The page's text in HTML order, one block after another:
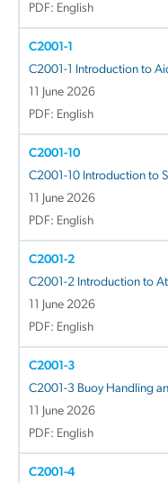
PDF: English
C2001-1
C2001-1 Introduction to
11 June 2026
PDF: English
C2001-10
C2001-10 Introduction to
11 June 2026
PDF: English
C2001-2
C2001-2 Introduction to
11 June 2026
PDF: English
C2001-3
C2001-3 Buoy Handling
11 June 2026
PDF: English
C2001-4